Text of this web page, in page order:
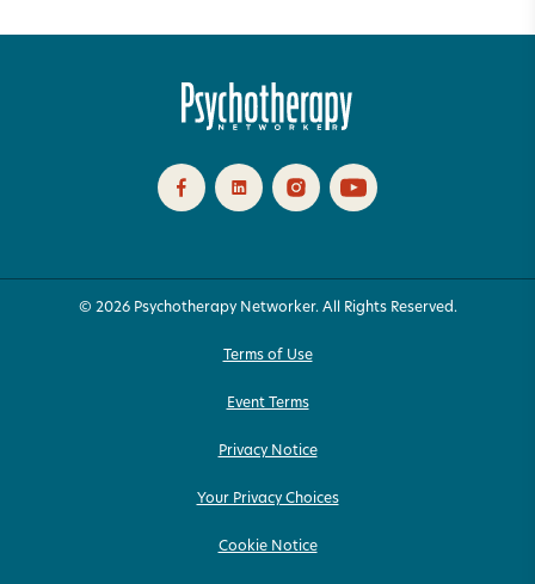
© 2026 Psychotherapy Networker. All Rights Reserved.
Terms of Use
Event Terms
Privacy Notice
Your Privacy Choices
Cookie Notice